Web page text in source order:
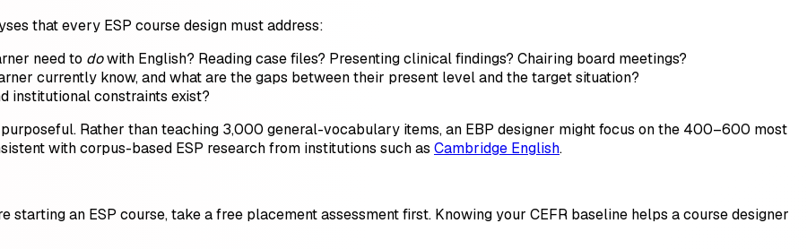
that every ESP course design must address:
need to dowith English? Reading case files? Presenting clinical findings? Chairing board meetings?
currently know, and what are the gaps between their present level and the target situation?
institutional constraints exist?
Rather than teaching 3,000 general-vocabulary items, an EBP designer might focus on the 400–600 most
with corpus-based ESP research from institutions such as Cambridge English.
an ESP course, take a free placement assessment first. Knowing your CEFR baseline helps a course designer